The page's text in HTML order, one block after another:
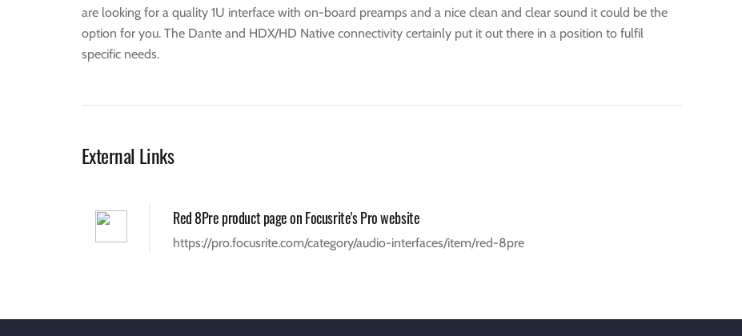
are looking for a quality 1U interface with on-board preamps and a nice clean and clear sound it could be the
option for you. The Dante and HDX/HD Native connectivity certainly put it out there in a position to fulfil
specific needs.
External Links
Red 8Pre product page on Focusrite's Pro website
https://pro.focusrite.com/category/audio-interfaces/item/red-8pre